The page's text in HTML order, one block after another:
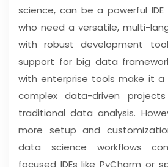
science, can be a powerful
who need a versatile, multi-
with robust development
support for big data
with enterprise tools make it a
complex data-driven
traditional data analysis.
more setup and
data science workflows
focused IDEs like PyCharm or